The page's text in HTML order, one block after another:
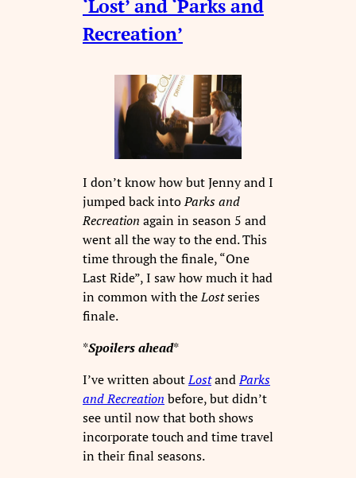
‘Lost’ and ‘Parks and
Recreation’
I don’t know how but Jenny and I
jumped back intoParks and
Recreation again in season 5 and
went all the way to the end. This
time through the finale, “One
Last Ride”, I saw how much it had
in common with theLostseries
finale.
*Spoilers ahead*
I’ve written aboutLostandParks
and Recreation before, but didn’t
see until now that both shows
incorporate touch and time travel
in their final seasons.